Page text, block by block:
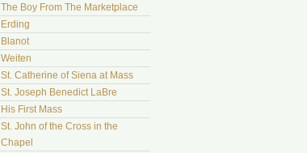
The Boy From The Marketplace
Erding
Blanot
Weiten
St. Catherine of Siena at Mass
St. Joseph Benedict LaBre
His First Mass
St. John of the Cross in the
Chapel